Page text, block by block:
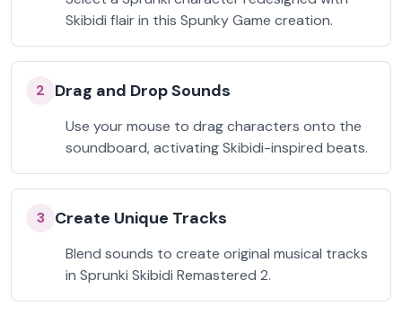
Skibidi flair in this Spunky Game creation.
2 Drag and Drop Sounds
Use your mouse to drag characters onto the
soundboard, activating Skibidi-inspired beats.
3 Create Unique Tracks
Blend sounds to create original musical tracks
in Sprunki Skibidi Remastered 2.